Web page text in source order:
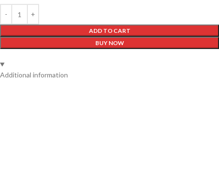
ADD TO CART
BUY NOW
Additional information